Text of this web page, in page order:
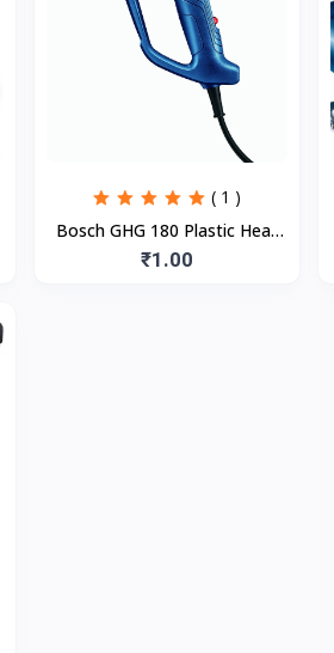
( 1 )
Bosch GHG 180 Plastic Heat
Gun, Blue, 1 Pc
₹1.00